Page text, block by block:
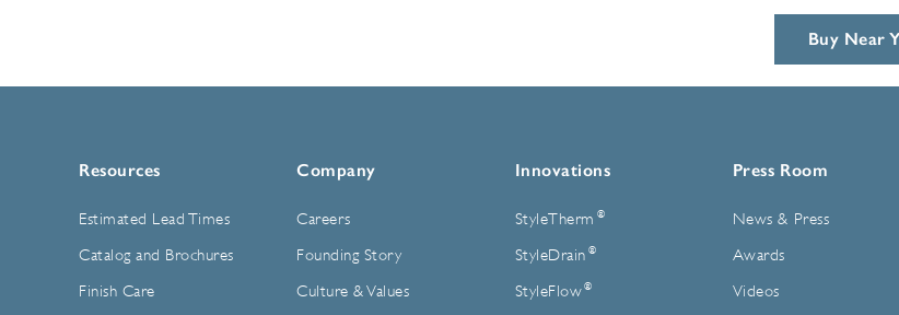
Resources
Estimated Lead Times
Catalog and Brochures
Finish Care
Company
Careers
Founding Story
Culture & Values
Innovations
StyleTherm ®
StyleDrain ®
StyleFlow ®
Press Room
News & Press
Awards
Videos
Buy Near